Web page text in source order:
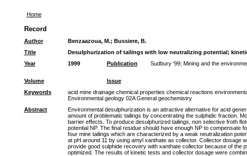
Home
Record
Author Benzaazoua, M.; Bussiere, B.
Title
Desulphurization of tailings with low neutralizing potential;
Year
1999 Publication Sudbury '99; Mining and the
Volume
Issue
Keywords
acid mine drainage chemical properties chemical reactions
Environmental geology 02A General geochemistry
Abstract
Environmental desulphurization is an attractive alternative for acid
amount of problematic tailings by concentrating the sulphidic fraction.
barrier effects. To produce desulphurized tailings, non selective froth
potential NP. The final residue should have enough NP to compensate
four mine tailings which are characterized by a weak neutralization
at pH around 11 by using amyl xanthate as collector. Collector dosage
provide good sulphide recovery with xanthate collector because of the
optimized. The results of kinetic tests and collector dosage were